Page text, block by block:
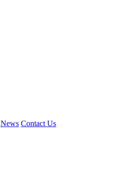
News Contact Us